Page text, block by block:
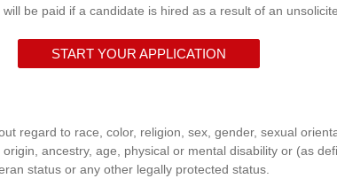
be paid if a candidate is hired as a result of an
START YOUR APPLICATION
regard to race, color, religion, sex, gender, sexual
ancestry, age, physical or mental disability or (as
status or any other legally protected status.